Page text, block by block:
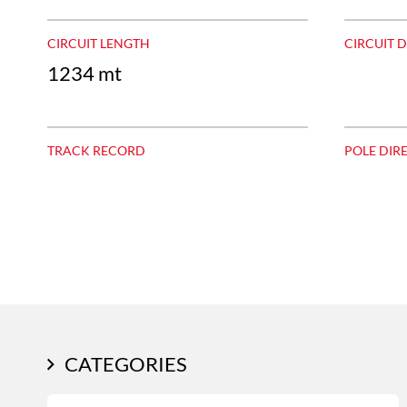
CIRCUIT LENGTH
1234 mt
CIRCUIT
TRACK RECORD POLE
CATEGORIES